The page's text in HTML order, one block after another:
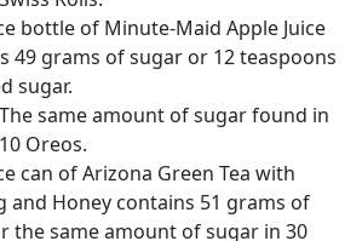
bottle of Minute-Maid Apple Juice
49 grams of sugar or 12 teaspoons
sugar.
The same amount of sugar found in
10 Oreos.
can of Arizona Green Tea with
and Honey contains 51 grams of
the same amount of sugar in 30